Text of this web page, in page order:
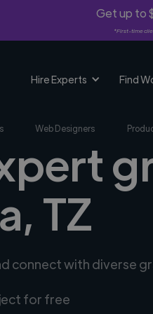
Get up to
*First-time
Hire Experts Find
Web Designers
TZ
connect with diverse
for free